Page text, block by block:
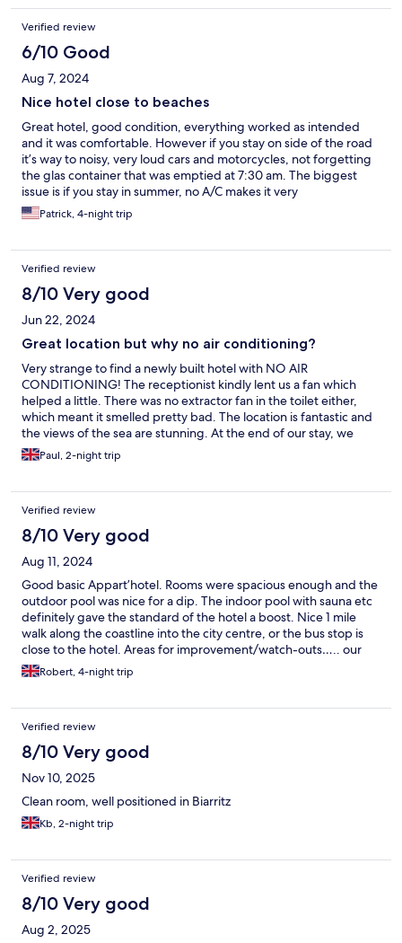
Verified review
6/10 Good
Aug 7, 2024
Nice hotel close to beaches
Great hotel, good condition, everything worked as intended
and it was comfortable. However if you stay on side of the road
it’s way to noisy, very loud cars and motorcycles, not forgetting
the glas container that was emptied at 7:30 am. The biggest
issue is if you stay in summer, no A/C makes it very
uncomfortable, the heat is way too much to handle. The staff
helped us, did what they could to assist so a big compliment
temperatures go up I wouldn’t make this my favorite
destination, it’s beautiful though.
Patrick, 4-night trip
Verified review
8/10 Very good
Jun 22, 2024
Great location but why no air conditioning?
Very strange to find a newly built hotel with NO AIR
CONDITIONING! The receptionist kindly lent us a fan which
helped a little. There was no extractor fan in the toilet either,
which meant it smelled pretty bad. The location is fantastic and
the views of the sea are stunning. At the end of our stay, we
were expected to clean the apartment, strip the beds and
remove all rubbish. Not a major problem but we weren’t
Paul, 2-night trip
Verified review
8/10 Very good
Aug 11, 2024
Good basic Appart’hotel. Rooms were spacious enough and the
outdoor pool was nice for a dip. The indoor pool with sauna etc
definitely gave the standard of the hotel a boost. Nice 1 mile
walk along the coastline into the city centre, or the bus stop is
close to the hotel. Areas for improvement/watch-outs….. our
room was not cleaned once in 4 days. The amenities were pretty
basic for an Appart’hotel - for 4* you would expect ac in the
info on the booking- no parasols are but the pool area and
earned- there is no food/drink provision after breakfast. Finally,
remember they’ll hold a 150euro deposit to ensure you leave
the appt “tidy” - so make sure you do. Would stay here again but
the above points would improve the overall experience.
Robert, 4-night trip
Verified review
8/10 Very good
Nov 10, 2025
Clean room, well positioned in Biarritz
Kb, 2-night trip
Verified review
8/10 Very good
Aug 2, 2025